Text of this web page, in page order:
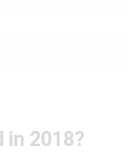
in 2018?